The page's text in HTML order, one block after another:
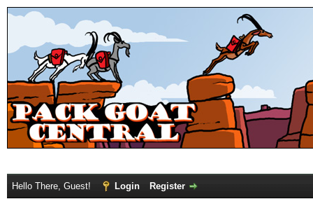
Hello There, Guest! Login Register